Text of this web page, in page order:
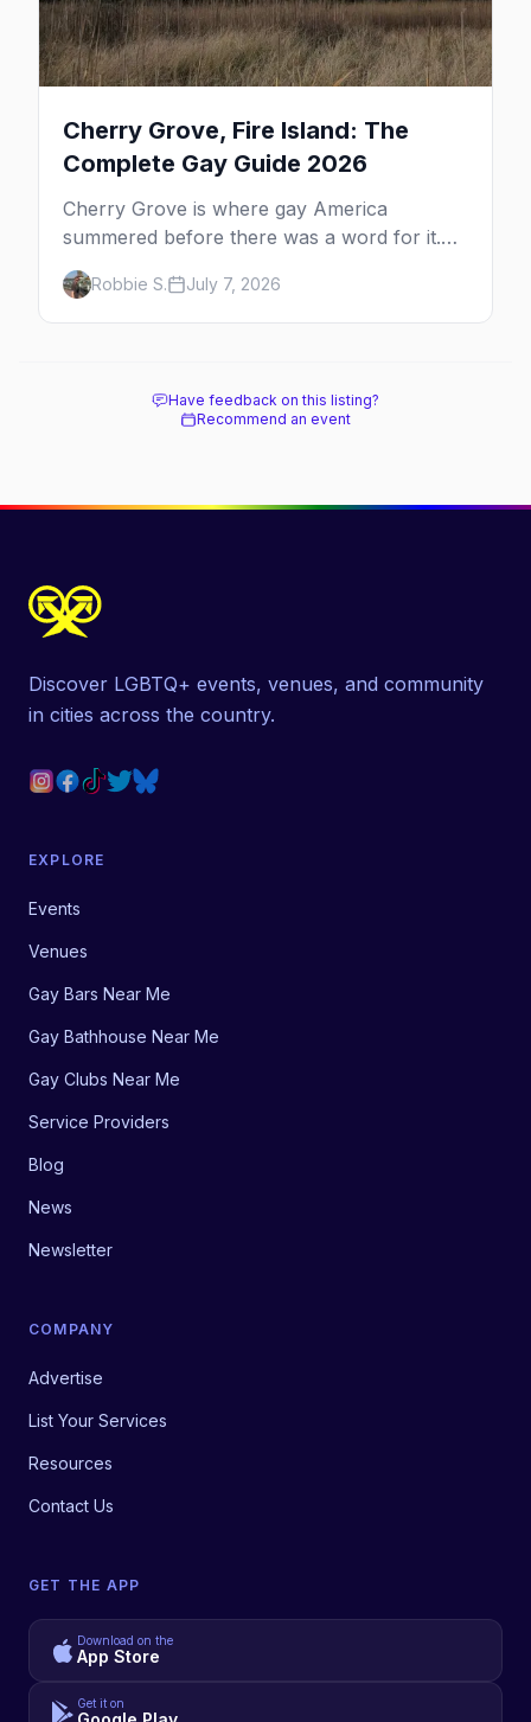
Cherry Grove, Fire Island: The
Complete Gay Guide 2026
Cherry Grove is where gay America
summered before there was a word for it.
Here's the complete guide to Fire Island's
original queer hamlet — its history, its drag-
soaked nightlife, where to stay and eat, the
Robbie S. July 7, 2026
Have feedback on this listing?
Recommend an event
Discover LGBTQ+ events, venues, and community
in cities across the country.
EXPLORE
Events
Venues
Gay Bars Near Me
Gay Bathhouse Near Me
Gay Clubs Near Me
Service Providers
Blog
News
Newsletter
COMPANY
Advertise
List Your Services
Resources
Contact Us
GET THE APP
Download on the
App Store
Get it on